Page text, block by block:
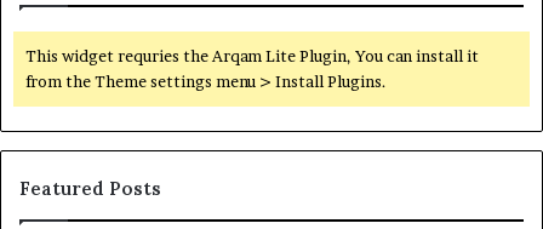
This widget requries the Arqam Lite Plugin, You can install it
from the Theme settings menu > Install Plugins.
Featured Posts